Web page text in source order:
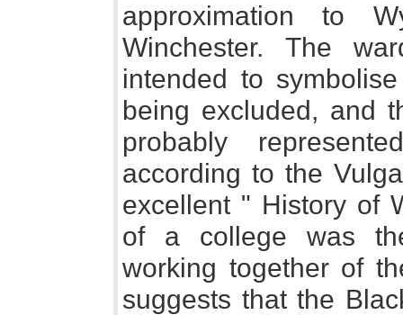
approximation to
Winchester. The
intended to
being excluded, and
probably
according to the
excellent " History of
of a college was
working together of
suggests that the